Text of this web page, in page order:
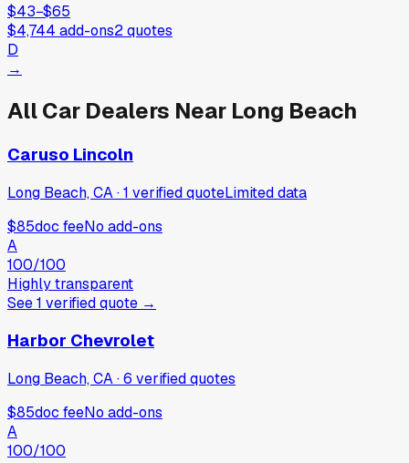
$43−$65
$4,744 add-ons2quotes
D
→
All Car Dealers Near Long Beach
Caruso Lincoln
Long Beach, CA·1 verifiedquoteLimited data
$85doc feeNo add-ons
A
100/100
Highly transparent
See1 verifiedquote →
Harbor Chevrolet
Long Beach, CA·6 verifiedquotes
$85doc feeNo add-ons
A
100/100